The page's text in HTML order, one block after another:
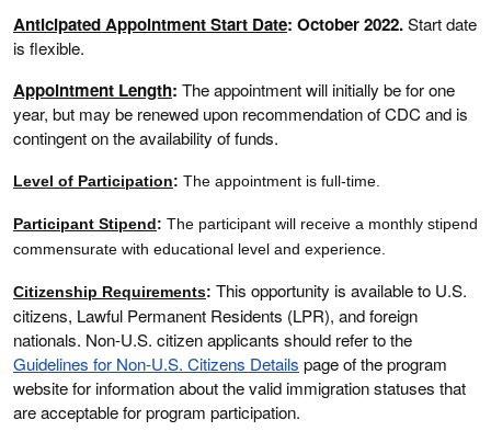
Anticipated Appointment Start Date: October 2022.Start date
is flexible.
Appointment Length: The appointment will initially be for one
year, but may be renewed upon recommendation of CDC and is
contingent on the availability of funds.
Level of Participation: The appointment is full-time.
Participant Stipend: The participant will receive a monthly stipend
commensurate with educational level and experience.
Citizenship Requirements: This opportunity is available to U.S.
citizens, Lawful Permanent Residents (LPR), and foreign
nationals. Non-U.S. citizen applicants should refer to the
Guidelines for Non-U.S. Citizens Details page of the program
website for information about the valid immigration statuses that
are acceptable for program participation.